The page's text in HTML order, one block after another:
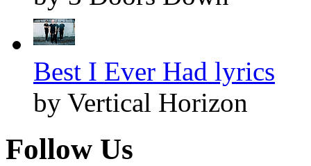
Best I Ever Had lyrics
by Vertical Horizon
Follow Us